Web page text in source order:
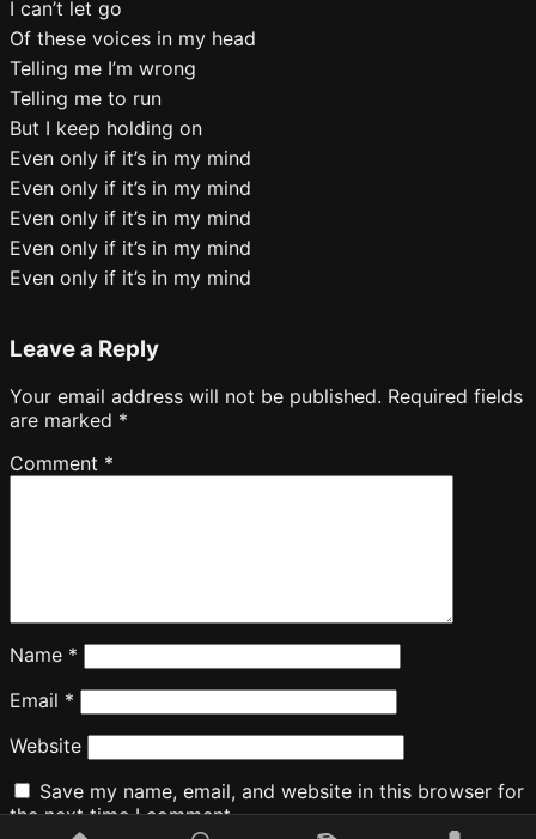
I can’t let go
Of these voices in my head
Telling me I’m wrong
Telling me to run
But I keep holding on
Even only if it’s in my mind
Even only if it’s in my mind
Even only if it’s in my mind
Even only if it’s in my mind
Even only if it’s in my mind
Leave a Reply
Your email address will not be published. Required fields
are marked *
Comment *
Name *
Email *
Website
Save my name, email, and website in this browser for
the next time I comment.